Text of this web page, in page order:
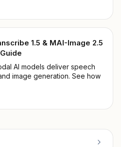
5 seconds". Shall we
1.5 & MAI-Image 2.5
AI models deliver speech
image generation. See how